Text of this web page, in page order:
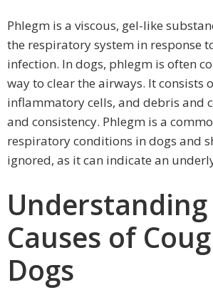
Phlegm is a viscous, gel-like
the respiratory system in response
infection. In dogs, phlegm is often
way to clear the airways. It consists
inflammatory cells, and debris and
and consistency. Phlegm is a
respiratory conditions in dogs and
ignored, as it can indicate an
Causes of
Dogs